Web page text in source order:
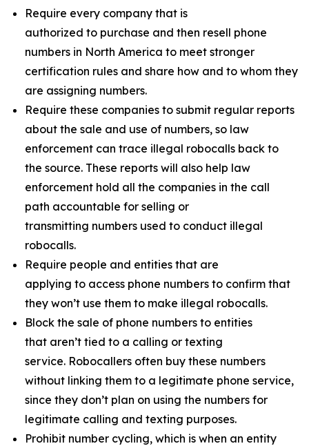
Require every company that is
authorized to purchase and then resell phone
numbers in North America to meet stronger
certification rules and share how and to whom they
are assigning numbers.
Require these companies to submit regular reports
about the sale and use of numbers, so law
enforcement can trace illegal robocalls back to
the source. These reports will also help law
enforcement hold all the companies in the call
path accountable for selling or
transmitting numbers used to conduct illegal
robocalls.
Require people and entities that are
applying to access phone numbers to confirm that
they won’t use them to make illegal robocalls.
Block the sale of phone numbers to entities
that aren’t tied to a calling or texting
service. Robocallers often buy these numbers
without linking them to a legitimate phone service,
since they don’t plan on using the numbers for
legitimate calling and texting purposes.
Prohibit number cycling, which is when an entity